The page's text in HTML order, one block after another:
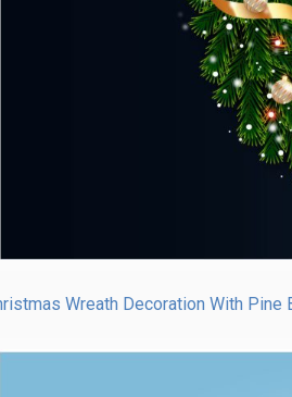
Wreath Decoration With Pine